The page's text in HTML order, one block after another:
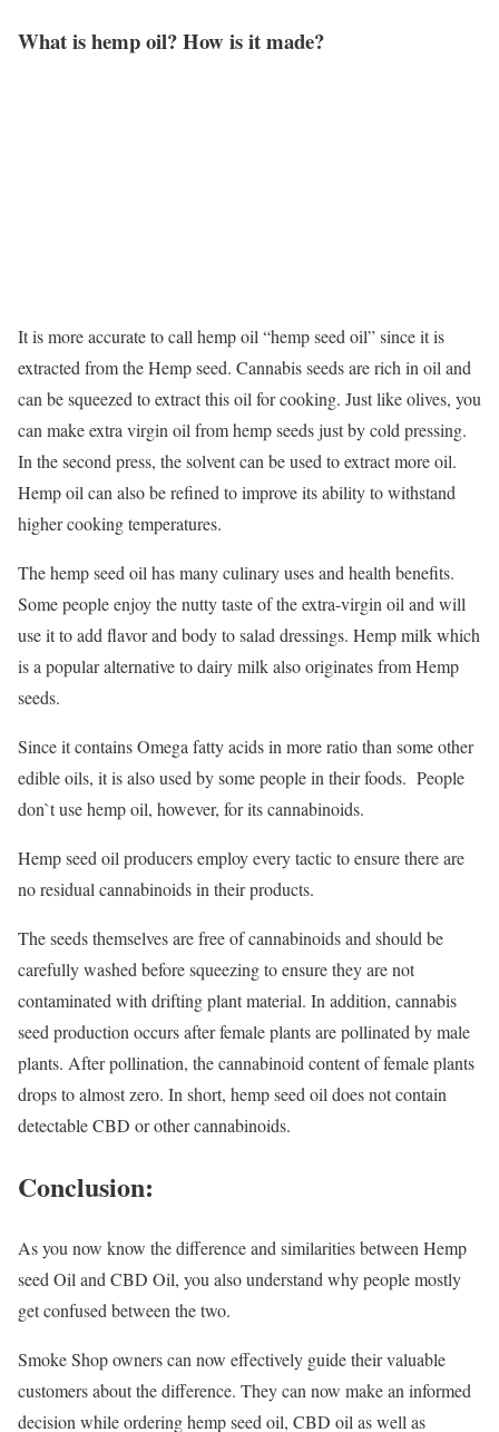
What is hemp oil? How is it made?
It is more accurate to call hemp oil “hemp seed oil” since it is
extracted from the Hemp seed. Cannabis seeds are rich in oil and
can be squeezed to extract this oil for cooking. Just like olives, you
can make extra virgin oil from hemp seeds just by cold pressing.
In the second press, the solvent can be used to extract more oil.
Hemp oil can also be refined to improve its ability to withstand
higher cooking temperatures.
The hemp seed oil has many culinary uses and health benefits.
Some people enjoy the nutty taste of the extra-virgin oil and will
use it to add flavor and body to salad dressings. Hemp milk which
is a popular alternative to dairy milk also originates from Hemp
seeds.
Since it contains Omega fatty acids in more ratio than some other
edible oils, it is also used by some people in their foods. People
don`t use hemp oil, however, for its cannabinoids.
Hemp seed oil producers employ every tactic to ensure there are
no residual cannabinoids in their products.
The seeds themselves are free of cannabinoids and should be
carefully washed before squeezing to ensure they are not
contaminated with drifting plant material. In addition, cannabis
seed production occurs after female plants are pollinated by male
plants. After pollination, the cannabinoid content of female plants
drops to almost zero. In short, hemp seed oil does not contain
detectable CBD or other cannabinoids.
Conclusion:
As you now know the difference and similarities between Hemp
seed Oil and CBD Oil, you also understand why people mostly
get confused between the two.
Smoke Shop owners can now effectively guide their valuable
customers about the difference. They can now make an informed
decision while ordering hemp seed oil, CBD oil as well as